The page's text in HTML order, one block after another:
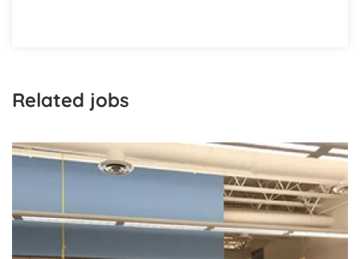
Related jobs